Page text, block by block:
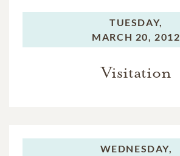
TUESDAY,
MARCH 20, 2012
Visitation
WEDNESDAY,